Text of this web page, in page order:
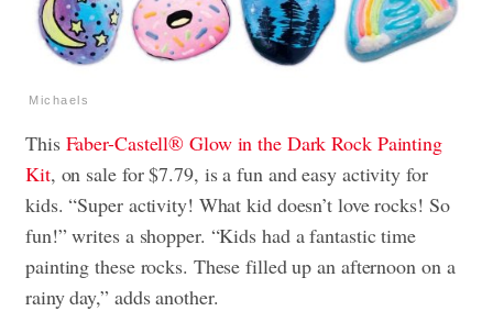
Michaels
This Faber-Castell® Glow in the Dark Rock Painting
Kit, on sale for $7.79, is a fun and easy activity for
kids. “Super activity! What kid doesn’t love rocks! So
fun!” writes a shopper. “Kids had a fantastic time
painting these rocks. These filled up an afternoon on a
rainy day,” adds another.